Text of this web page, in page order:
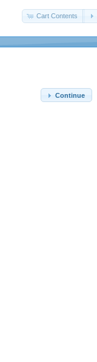
Cart Contents
Continue